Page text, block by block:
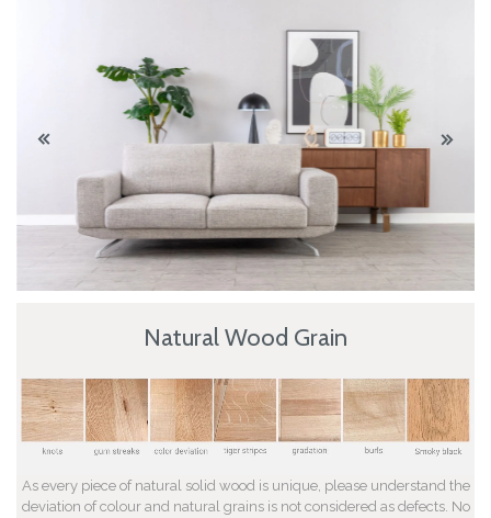
Natural Wood Grain
As every piece of natural solid wood is unique, please understand the
deviation of colour and natural grains is not considered as defects. No